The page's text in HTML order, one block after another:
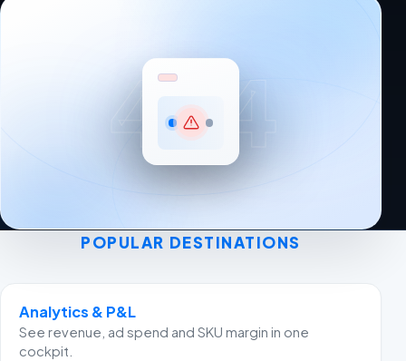
404
POPULAR DESTINATIONS
Analytics & P&L
See revenue, ad spend and SKU margin in one
cockpit.